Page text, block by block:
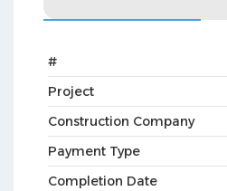
#
Project
Construction Company
Payment Type
Completion Date